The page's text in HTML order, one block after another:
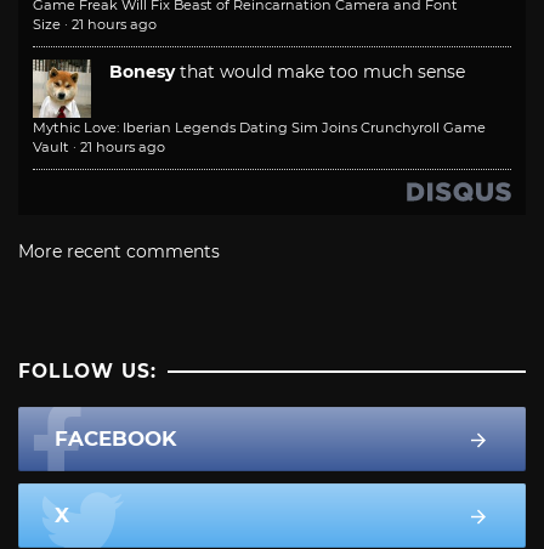
Game Freak Will Fix Beast of Reincarnation Camera and Font
Size · 21 hours ago
Bonesy that would make too much sense
Mythic Love: Iberian Legends Dating Sim Joins Crunchyroll Game
Vault · 21 hours ago
More recent comments
FOLLOW US:
FACEBOOK
X